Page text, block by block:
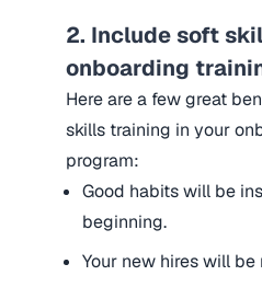
2. Include soft
onboarding
Here are a few great
skills training in your
program:
Good habits will be
beginning.
Your new hires will